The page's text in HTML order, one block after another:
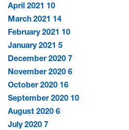
April 2021 10
March 2021 14
February 2021 10
January 2021 5
December 2020 7
November 2020 6
October 2020 16
September 2020 10
August 2020 6
July 2020 7